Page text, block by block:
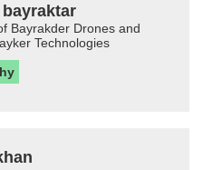
Bayrakder Drones and
Technologies